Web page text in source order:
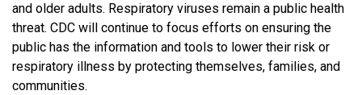
and older adults. Respiratory viruses remain a public health
threat. CDC will continue to focus efforts on ensuring the
public has the information and tools to lower their risk or
respiratory illness by protecting themselves, families, and
communities.